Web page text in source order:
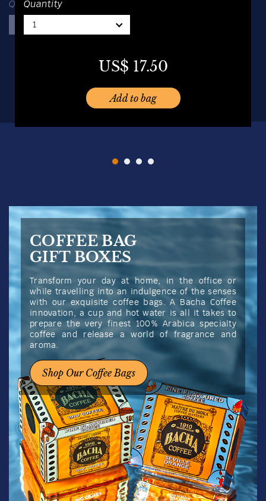
Quantity
1
US$ 17.50
Add to bag
US$19.50
Add to bag
1
Quantity
US$19.50
Add to bag
COFFEE BAG
GIFT BOXES
Transform your day at home, in the office or
while travelling into an indulgence of the senses
with our exquisite coffee bags. A Bacha Coffee
innovation, a cup and hot water is all it takes to
prepare the very finest 100% Arabica specialty
coffee and release a world of fragrance and
aroma.
Shop Our Coffee Bags